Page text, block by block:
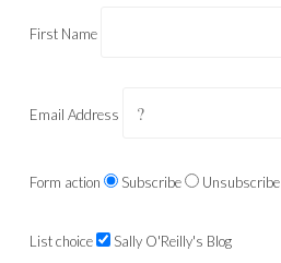
First Name
Email Address
Form action Subscribe Unsubscribe
List choice Sally O'Reilly's Blog